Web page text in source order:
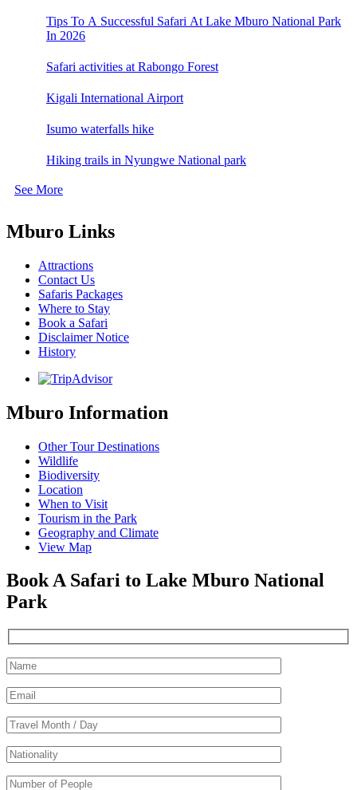
Tips To A Successful Safari At Lake Mburo National Park
In 2026
Safari activities at Rabongo Forest
Kigali International Airport
Isumo waterfalls hike
Hiking trails in Nyungwe National park
See More
Mburo Links
Attractions
Contact Us
Safaris Packages
Where to Stay
Book a Safari
Disclaimer Notice
History
Mburo Information
Other Tour Destinations
Wildlife
Biodiversity
Location
When to Visit
Tourism in the Park
Geography and Climate
View Map
Book A Safari to Lake Mburo National
Park